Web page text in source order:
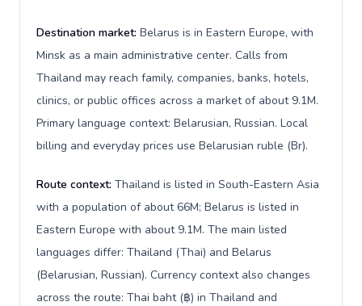
Destination market: Belarus is in Eastern Europe, with
Minsk as a main administrative center. Calls from
Thailand may reach family, companies, banks, hotels,
clinics, or public offices across a market of about 9.1M.
Primary language context: Belarusian, Russian. Local
billing and everyday prices use Belarusian ruble (Br).
Route context: Thailand is listed in South-Eastern Asia
with a population of about 66M; Belarus is listed in
Eastern Europe with about 9.1M. The main listed
languages differ: Thailand (Thai) and Belarus
(Belarusian, Russian). Currency context also changes
across the route: Thai baht (฿) in Thailand and